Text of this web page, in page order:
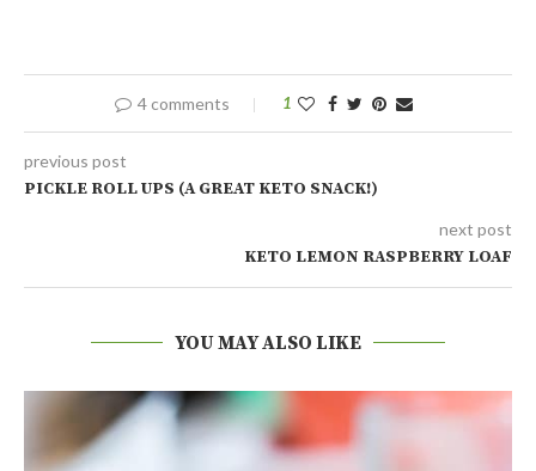
4 comments 1
previous post
PICKLE ROLL UPS (A GREAT KETO SNACK!)
next post
KETO LEMON RASPBERRY LOAF
YOU MAY ALSO LIKE